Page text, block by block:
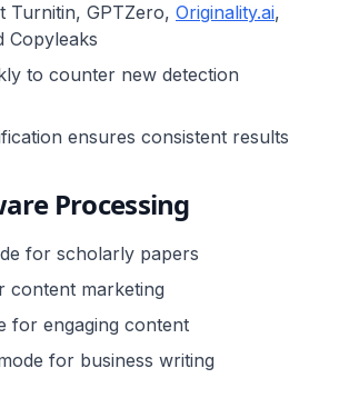
Turnitin, GPTZero, Originality.ai,
Copyleaks
to counter new detection
ensures consistent results
Processing
for scholarly papers
content marketing
for engaging content
for business writing